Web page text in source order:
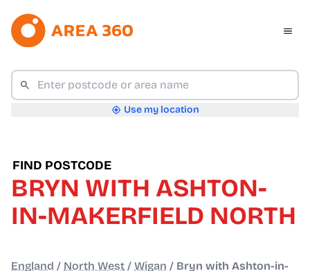
Use my location
FIND POSTCODE
BRYN WITH ASHTON-
IN-MAKERFIELD NORTH
England / North West / Wigan / Bryn with Ashton-in-